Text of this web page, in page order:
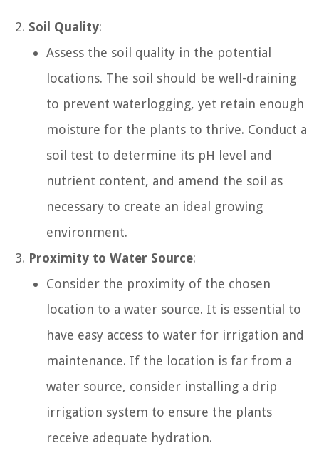
Soil Quality:
Assess the soil quality in the potential
locations. The soil should be well-draining
to prevent waterlogging, yet retain enough
moisture for the plants to thrive. Conduct a
soil test to determine its pH level and
nutrient content, and amend the soil as
necessary to create an ideal growing
environment.
Proximity to Water Source:
Consider the proximity of the chosen
location to a water source. It is essential to
have easy access to water for irrigation and
maintenance. If the location is far from a
water source, consider installing a drip
irrigation system to ensure the plants
receive adequate hydration.